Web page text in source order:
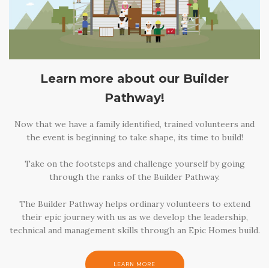
Learn more about our Builder
Pathway!
Now that we have a family identified, trained volunteers and
the event is beginning to take shape, its time to build!
Take on the footsteps and challenge yourself by going
through the ranks of the Builder Pathway.
The Builder Pathway helps ordinary volunteers to extend
their epic journey with us as we develop the leadership,
technical and management skills through an Epic Homes build.
LEARN MORE
LEARN MORE